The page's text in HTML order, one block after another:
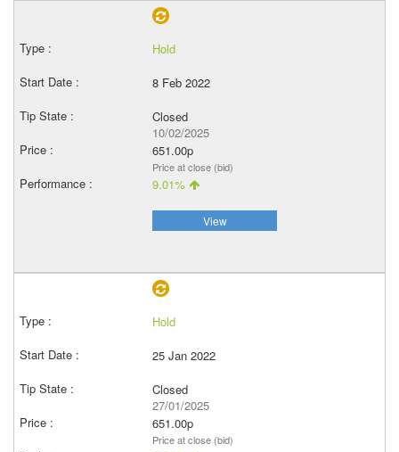
Hold
8 Feb 2022
Closed
10/02/2025
651.00p
Price at close (bid)
9.01%
View
Hold
25 Jan 2022
Closed
27/01/2025
651.00p
Price at close (bid)